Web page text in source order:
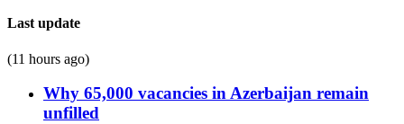
Last update
(11 hours ago)
Why 65,000 vacancies in Azerbaijan remain
unfilled